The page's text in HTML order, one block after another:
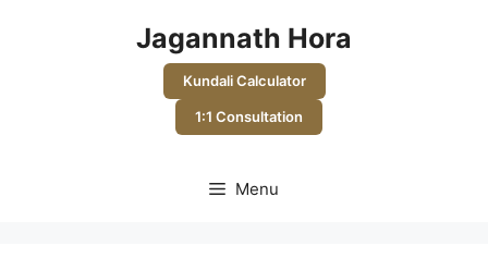
Jagannath Hora
Kundali Calculator
1:1 Consultation
Menu